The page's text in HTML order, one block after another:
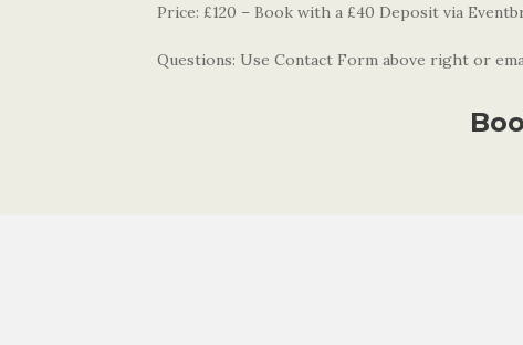
Price: £120 – Book with a £40 Deposit via
Questions: Use Contact Form above right or